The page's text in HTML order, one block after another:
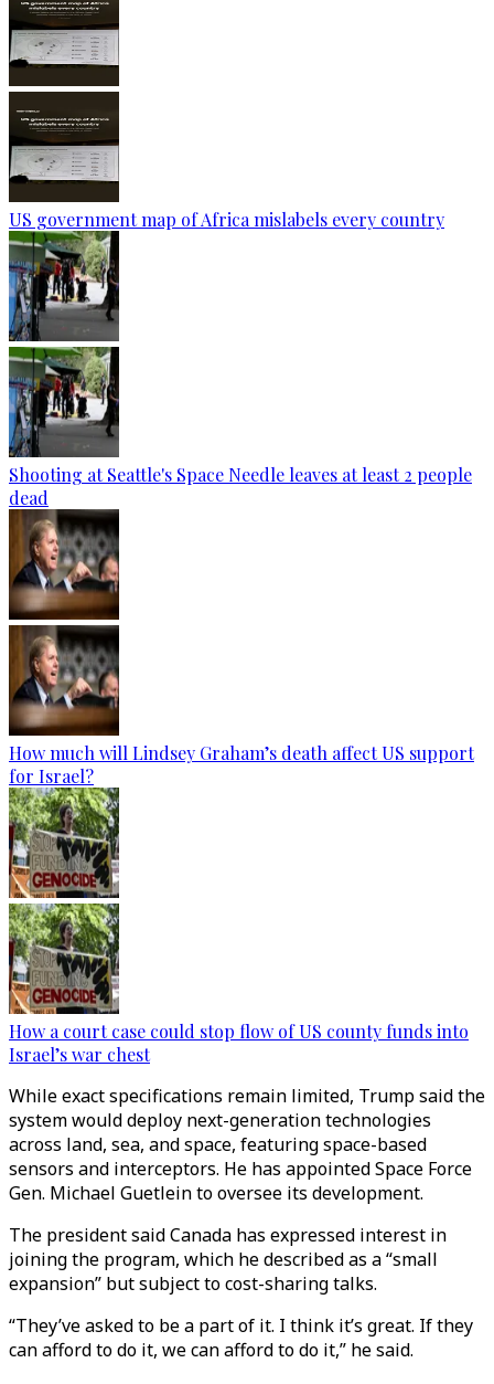
US government map of Africa mislabels every country
Shooting at Seattle's Space Needle leaves at least 2 people
dead
How much will Lindsey Graham’s death affect US support
for Israel?
How a court case could stop flow of US county funds into
Israel’s war chest
While exact specifications remain limited, Trump said the
system would deploy next-generation technologies
across land, sea, and space, featuring space-based
sensors and interceptors. He has appointed Space Force
Gen. Michael Guetlein to oversee its development.
The president said Canada has expressed interest in
joining the program, which he described as a “small
expansion” but subject to cost-sharing talks.
“They’ve asked to be a part of it. I think it’s great. If they
can afford to do it, we can afford to do it,” he said.